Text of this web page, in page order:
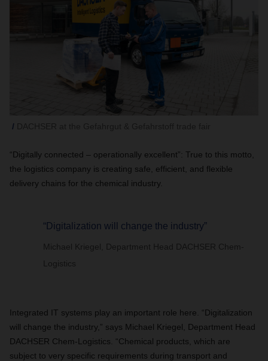
“Digitally connected – operationally excellent”: True to this motto,
the logistics company is creating safe, efficient, and flexible
delivery chains for the chemical industry.
“Digitalization will change the industry”
Michael Kriegel, Department Head DACHSER Chem-
Logistics
Integrated IT systems play an important role here. “Digitalization
will change the industry,” says Michael Kriegel, Department Head
DACHSER Chem-Logistics. “Chemical products, which are
subject to very specific requirements during transport and